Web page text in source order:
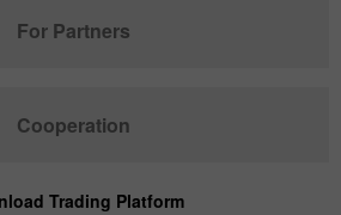
For Partners
Cooperation
Trading Platform